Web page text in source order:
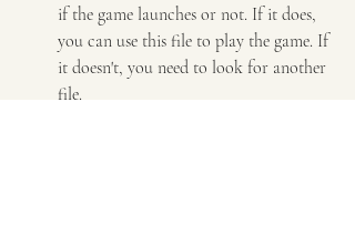
if the game launches or not. If it does,
you can use this file to play the game. If
it doesn't, you need to look for another
file.